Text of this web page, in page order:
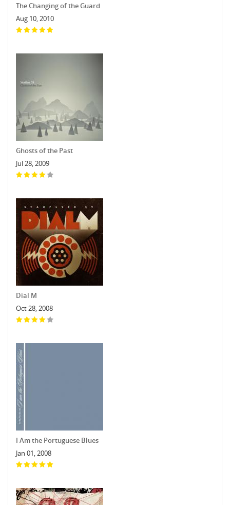
The Changing of the Guard
Aug 10, 2010
Ghosts of the Past
Jul 28, 2009
Dial M
Oct 28, 2008
I Am the Portuguese Blues
Jan 01, 2008